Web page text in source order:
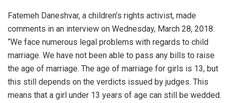
Fatemeh Daneshvar, a children’s rights activist, made
comments in an interview on Wednesday, March 28, 2018:
“We face numerous legal problems with regards to child
marriage. We have not been able to pass any bills to raise
the age of marriage. The age of marriage for girls is 13, but
this still depends on the verdicts issued by judges. This
means that a girl under 13 years of age can still be wedded.